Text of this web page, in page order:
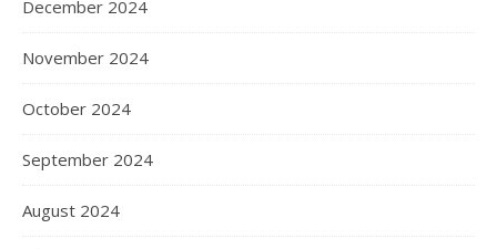
December 2024
November 2024
October 2024
September 2024
August 2024